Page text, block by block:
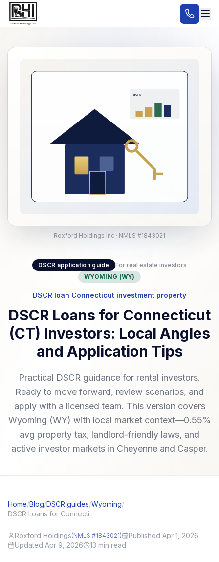
DSCR application guide
For real estate investors
WYOMING (WY)
DSCR loan Connecticut investment property
DSCR Loans for Connecticut
(CT) Investors: Local Angles
and Application Tips
Practical DSCR guidance for rental investors.
Ready to move forward, review scenarios, and
apply with a licensed team. This version covers
Wyoming (WY) with local market context—0.55%
avg property tax, landlord-friendly laws, and
active investor markets in Cheyenne and Casper.
Roxford Holdings Inc · NMLS #1843021
Home/Blog/DSCR guides/Wyoming/
DSCR Loans for Connecticut (CT) Investors: Local Angles and Application Tips
Roxford Holdings(NMLS #1843021)
Published Apr 1, 2026
Updated Apr 9, 2026
13 min read